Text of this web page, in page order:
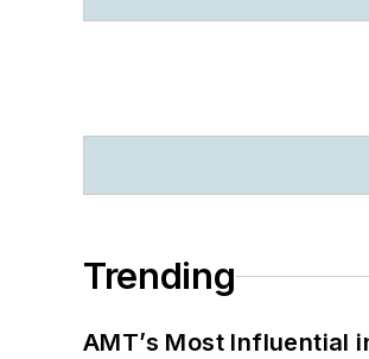
Trending
AMT’s Most Influential